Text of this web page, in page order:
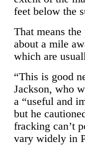
feet below the
That means
about a mile
which are
“This is good
Jackson, who
a “useful and
but he
fracking can’t
vary widely in